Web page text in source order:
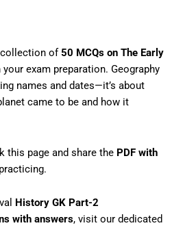
collection of50 MCQs on The Early
your exam preparation. Geography
names and dates—it’s about
came to be and how it
this page and share the PDF with
History GK Part-2
with answers, visit our dedicated